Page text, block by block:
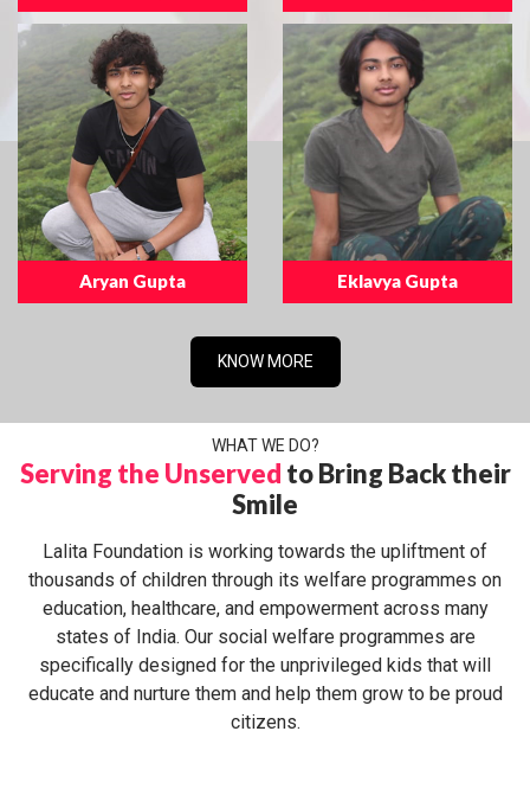
Aryan Gupta Eklavya Gupta
KNOW MORE
WHAT WE DO?
Serving the Unserved to Bring Back their
Smile
Lalita Foundation is working towards the upliftment of
thousands of children through its welfare programmes on
education, healthcare, and empowerment across many
states of India. Our social welfare programmes are
specifically designed for the unprivileged kids that will
educate and nurture them and help them grow to be proud
citizens.